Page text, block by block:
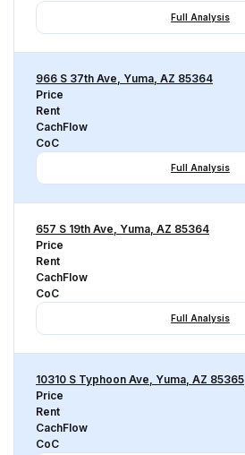
Full Analysis
966 S 37th Ave, Yuma, AZ 85364
Price
Rent
CachFlow
CoC
Full Analysis
657 S 19th Ave, Yuma, AZ 85364
Price
Rent
CachFlow
CoC
Full Analysis
10310 S Typhoon Ave, Yuma, AZ 85365
Price
Rent
CachFlow
CoC